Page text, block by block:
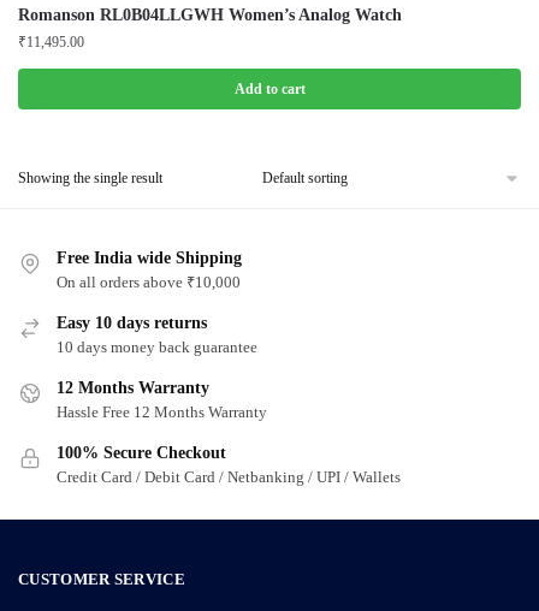
Romanson RL0B04LLGWH Women’s Analog Watch
₹11,495.00
Add to cart
Showing the single result
Free India wide Shipping
On all orders above ₹10,000
Easy 10 days returns
10 days money back guarantee
12 Months Warranty
Hassle Free 12 Months Warranty
100% Secure Checkout
Credit Card / Debit Card / Netbanking / UPI / Wallets
CUSTOMER SERVICE